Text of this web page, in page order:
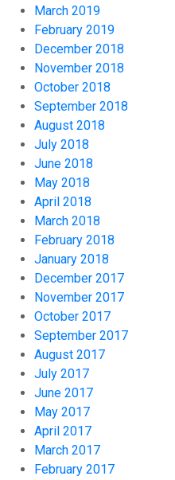
March 2019
February 2019
December 2018
November 2018
October 2018
September 2018
August 2018
July 2018
June 2018
May 2018
April 2018
March 2018
February 2018
January 2018
December 2017
November 2017
October 2017
September 2017
August 2017
July 2017
June 2017
May 2017
April 2017
March 2017
February 2017